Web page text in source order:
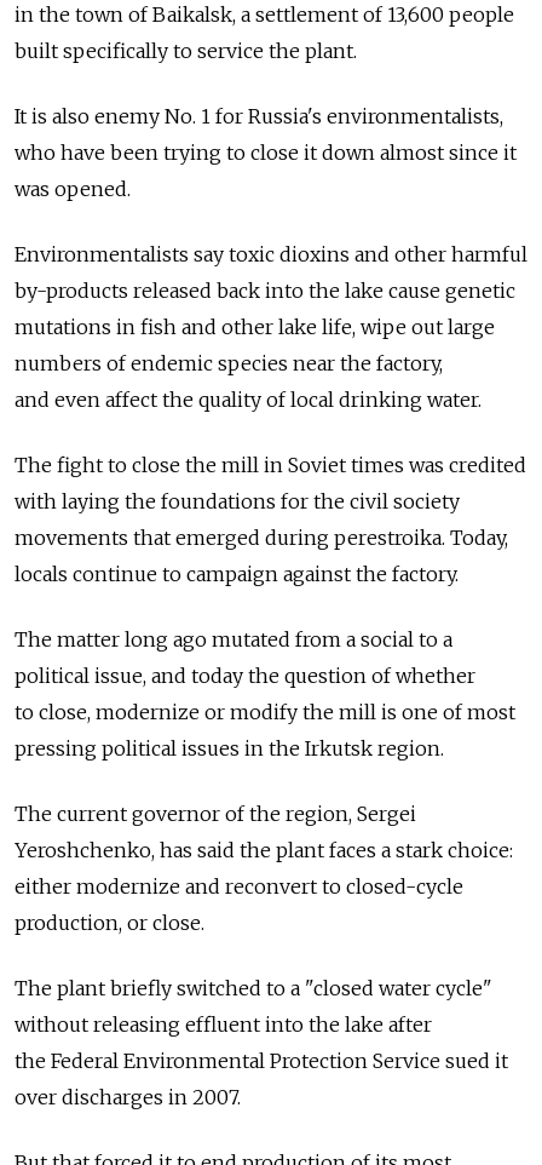
in the town of Baikalsk, a settlement of 13,600 people
built specifically to service the plant.
It is also enemy No. 1 for Russia's environmentalists,
who have been trying to close it down almost since it
was opened.
Environmentalists say toxic dioxins and other harmful
by-products released back into the lake cause genetic
mutations in fish and other lake life, wipe out large
numbers of endemic species near the factory,
and even affect the quality of local drinking water.
The fight to close the mill in Soviet times was credited
with laying the foundations for the civil society
movements that emerged during perestroika. Today,
locals continue to campaign against the factory.
The matter long ago mutated from a social to a
political issue, and today the question of whether
to close, modernize or modify the mill is one of most
pressing political issues in the Irkutsk region.
The current governor of the region, Sergei
Yeroshchenko, has said the plant faces a stark choice:
either modernize and reconvert to closed-cycle
production, or close.
The plant briefly switched to a "closed water cycle"
without releasing effluent into the lake after
the Federal Environmental Protection Service sued it
over discharges in 2007.